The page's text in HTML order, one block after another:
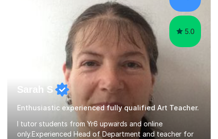
practise, your child will feel...
5.0
Sarah S
Enthusiastic experienced fully qualified Art Teacher.
I tutor students from Yr6 upwards and online
only.Experienced Head of Department and teacher for